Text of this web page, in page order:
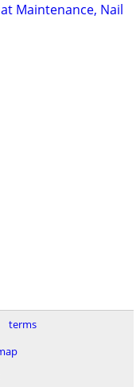
Maintenance, Nail
terms